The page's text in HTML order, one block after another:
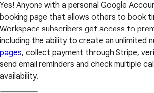
Yes! Anyone with a personal Google
booking page that allows others to book
Workspace subscribers get access to
including the ability to create an unlimited
pages, collect payment through Stripe,
send email reminders and check multiple
availability.